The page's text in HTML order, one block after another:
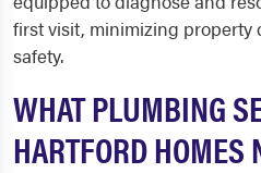
first visit, minimizing property
safety.
WHAT PLUMBING
HARTFORD HOMES